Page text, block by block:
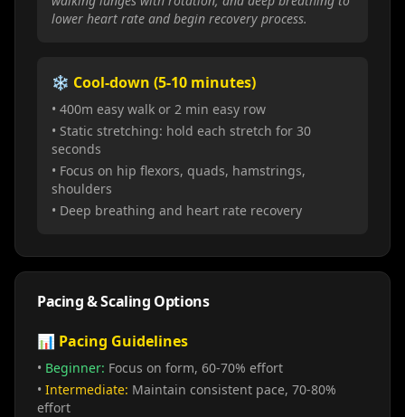
lower heart rate and begin recovery process.
❄️ Cool-down (5-10 minutes)
• 400m easy walk or 2 min easy row
• Static stretching: hold each stretch for 30
seconds
• Focus on hip flexors, quads, hamstrings,
shoulders
• Deep breathing and heart rate recovery
Pacing & Scaling Options
📊 Pacing Guidelines
• Beginner: Focus on form, 60-70% effort
• Intermediate: Maintain consistent pace, 70-80%
effort